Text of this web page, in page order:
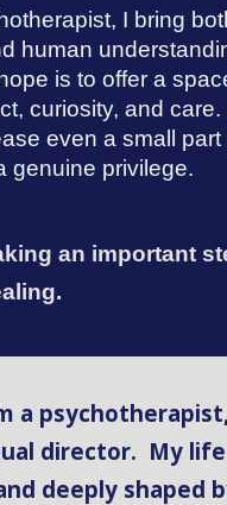
I bring
human
is to offer a
curiosity, and
even a small
genuine privilege.
an important
a
director. My
deeply shaped